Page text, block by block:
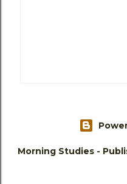
Morning Studies -